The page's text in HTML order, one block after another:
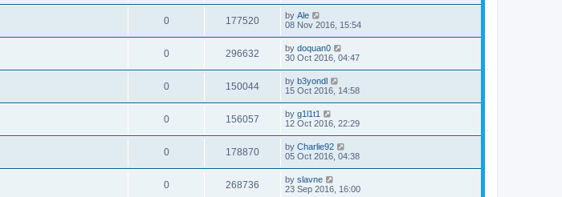
0 177520 by Ale
08 Nov 2016, 15:54
0 296632 by doquan0
30 Oct 2016, 04:47
0 150044 by b3yondl
15 Oct 2016, 14:58
0 156057 by g1l1t1
12 Oct 2016, 22:29
0 178870 by Charlie92
05 Oct 2016, 04:38
0 268736 by slavne
23 Sep 2016, 16:00